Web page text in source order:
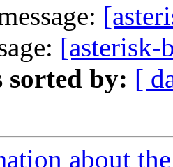
sorted by: [
about